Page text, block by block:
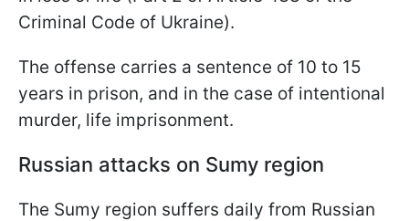
Criminal Code of Ukraine).
The offense carries a sentence of 10 to 15
years in prison, and in the case of intentional
murder, life imprisonment.
Russian attacks on Sumy region
The Sumy region suffers daily from Russian